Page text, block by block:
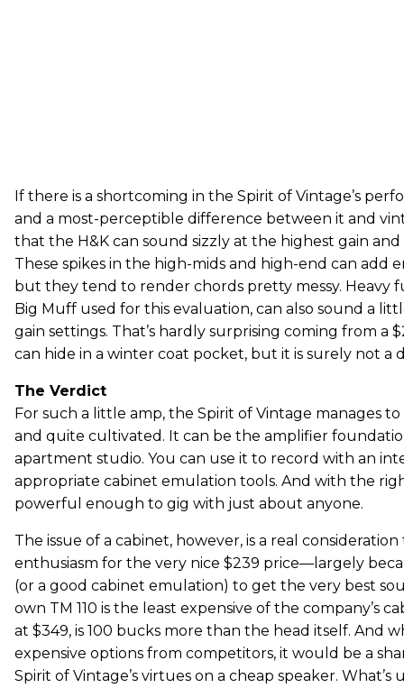
If there is a shortcoming in the Spirit of Vintage’s
and a most-perceptible difference between it and
that the H&K can sound sizzly at the highest gain and
These spikes in the high-mids and high-end can add
but they tend to render chords pretty messy. Heavy
Big Muff used for this evaluation, can also sound a
gain settings. That’s hardly surprising coming from a
can hide in a winter coat pocket, but it is surely not a
The Verdict
For such a little amp, the Spirit of Vintage manages
and quite cultivated. It can be the amplifier
apartment studio. You can use it to record with an
appropriate cabinet emulation tools. And with the
powerful enough to gig with just about anyone.
The issue of a cabinet, however, is a real
enthusiasm for the very nice $239 price—largely
(or a good cabinet emulation) to get the very best
own TM 110 is the least expensive of the company’s
at $349, is 100 bucks more than the head itself. And
expensive options from competitors, it would be a
Spirit of Vintage’s virtues on a cheap speaker.